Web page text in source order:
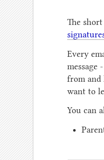
The
Every
message
from and
want to
You can